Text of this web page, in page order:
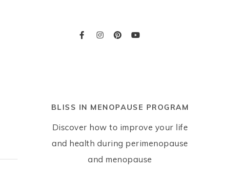
BLISS IN MENOPAUSE PROGRAM
Discover how to improve your life
and health during perimenopause
and menopause